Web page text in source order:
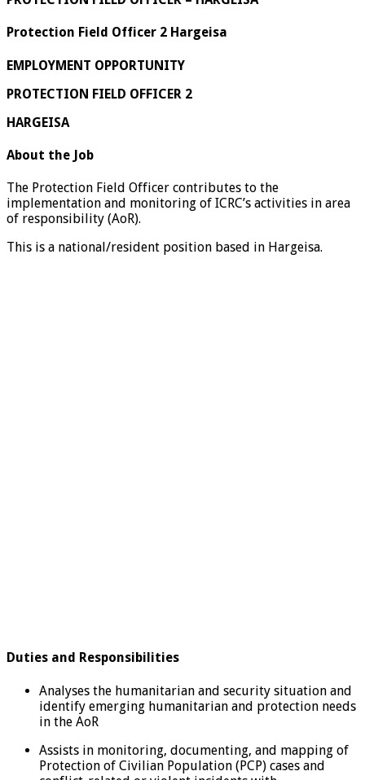
Protection Field Officer 2 Hargeisa
EMPLOYMENT OPPORTUNITY
PROTECTION FIELD OFFICER 2
HARGEISA
About the Job
The Protection Field Officer contributes to the
implementation and monitoring of ICRC’s activities in area
of responsibility (AoR).
This is a national/resident position based in Hargeisa.
Duties and Responsibilities
Analyses the humanitarian and security situation and
identify emerging humanitarian and protection needs
in the AoR
Assists in monitoring, documenting, and mapping of
Protection of Civilian Population (PCP) cases and